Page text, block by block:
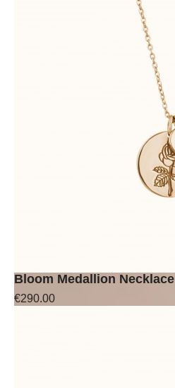
Bloom Medallion Necklace
€290.00